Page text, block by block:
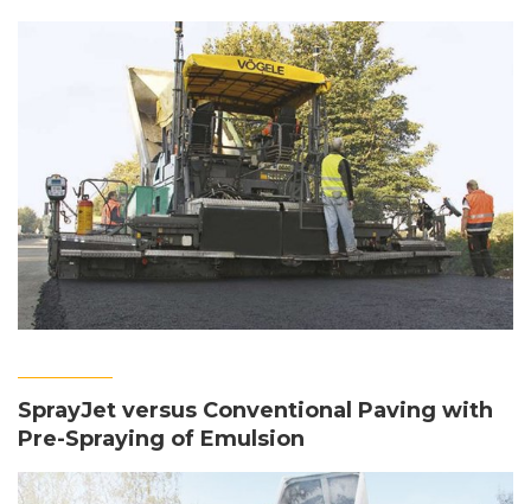
SprayJet versus Conventional Paving with
Pre-Spraying of Emulsion